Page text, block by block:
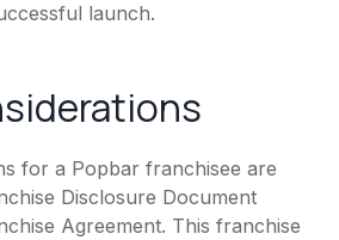
launch.
for a Popbar franchisee are
Disclosure Document
Agreement. This franchise